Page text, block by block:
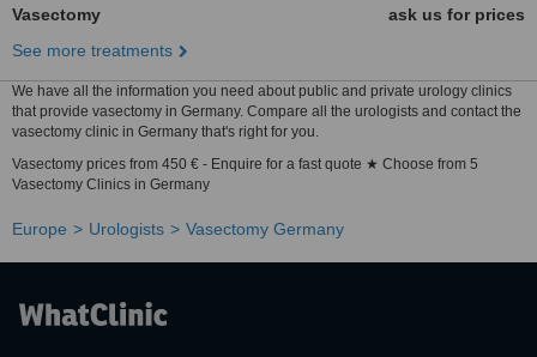
Vasectomy
ask us for prices
See more treatments
We have all the information you need about public and private urology clinics
that provide vasectomy in Germany. Compare all the urologists and contact the
vasectomy clinic in Germany that's right for you.
Vasectomy prices from 450 € - Enquire for a fast quote ★ Choose from 5
Vasectomy Clinics in Germany
Europe Urologists Vasectomy Germany